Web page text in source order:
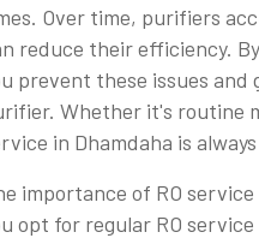
Over time, purifiers
reduce their efficiency.
prevent these issues
Whether it's routine
in Dhamdaha is
importance of RO
opt for regular RO